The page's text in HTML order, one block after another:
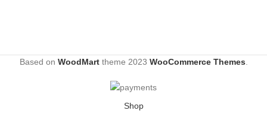
Based on WoodMarttheme 2023 WooCommerce Themes
Shop